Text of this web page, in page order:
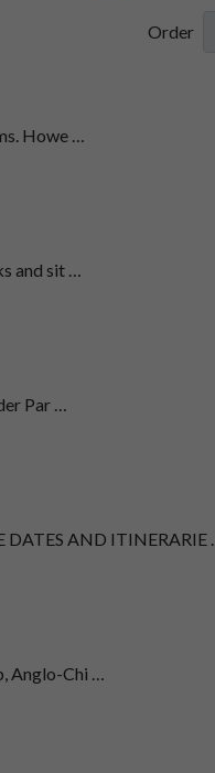
Order
Howe …
and sit …
Par …
AND ITINERARIE …
Anglo-Chi …